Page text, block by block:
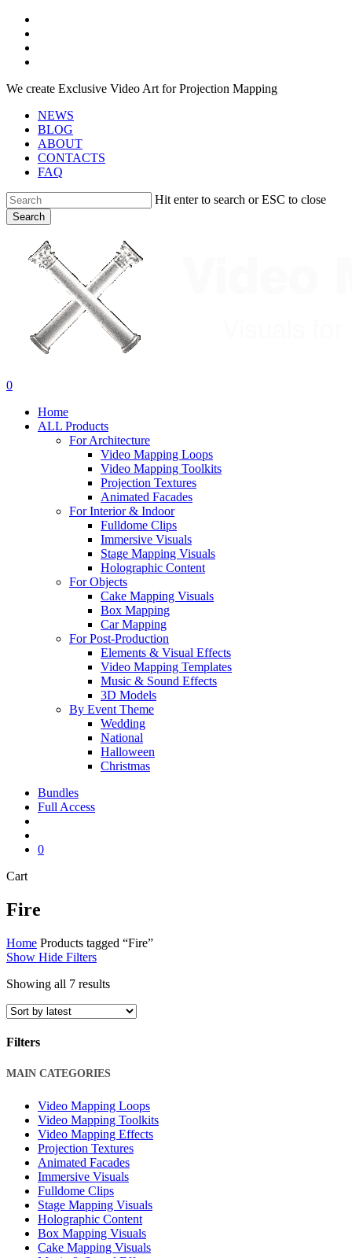
Skip
main
content
We create Exclusive Video Art for Projection Mapping
NEWS
BLOG
ABOUT
CONTACTS
FAQ
Hit enter to search or ESC to close
Search
search
account
0
Home
ALL Products
For Architecture
Video Mapping Loops
Video Mapping Toolkits
Projection Textures
Animated Facades
For Interior & Indoor
Fulldome Clips
Immersive Visuals
Stage Mapping Visuals
Holographic Content
For Objects
Cake Mapping Visuals
Box Mapping
Car Mapping
For Post-Production
Elements & Visual Effects
Video Mapping Templates
Music & Sound Effects
3D Models
By Event Theme
Wedding
National
Halloween
Christmas
Bundles
Full Access
0
CartClose
Fire
Home Products tagged “Fire”
Show Hide Filters
Showing all 7 resultsSorted
latest
Filters
Close
MAIN CATEGORIES
Video Mapping Loops
Video Mapping Toolkits
Video Mapping Effects
Projection Textures
Animated Facades
Immersive Visuals
Fulldome Clips
Stage Mapping Visuals
Holographic Content
Box Mapping Visuals
Cake Mapping Visuals